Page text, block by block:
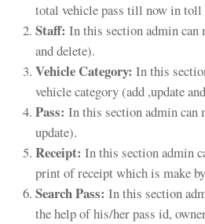
total vehicle pass till now in toll
Staff: In this section admin can
and delete).
Vehicle Category: In this
vehicle category (add ,update
Pass: In this section admin can
update).
Receipt: In this section admin
print of receipt which is make
Search Pass: In this section
the help of his/her pass id,